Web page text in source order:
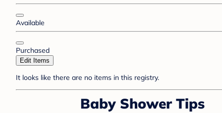
Available
Purchased
Edit Items
It looks like there are no items in this registry.
Baby Shower Tips